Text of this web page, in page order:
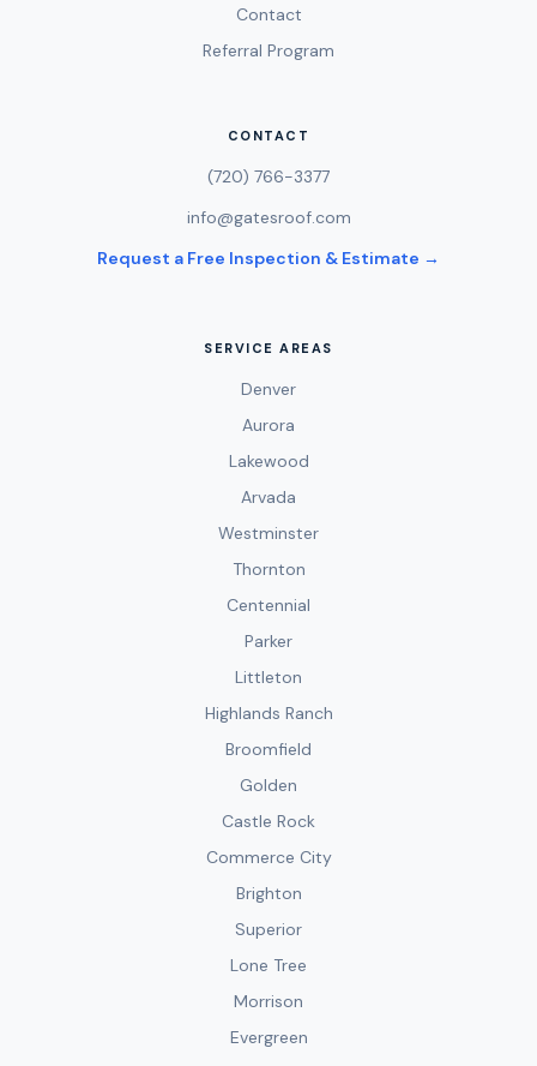
Contact
Referral Program
CONTACT
(720) 766-3377
info@gatesroof.com
Request a Free Inspection & Estimate →
SERVICE AREAS
Denver
Aurora
Lakewood
Arvada
Westminster
Thornton
Centennial
Parker
Littleton
Highlands Ranch
Broomfield
Golden
Castle Rock
Commerce City
Brighton
Superior
Lone Tree
Morrison
Evergreen